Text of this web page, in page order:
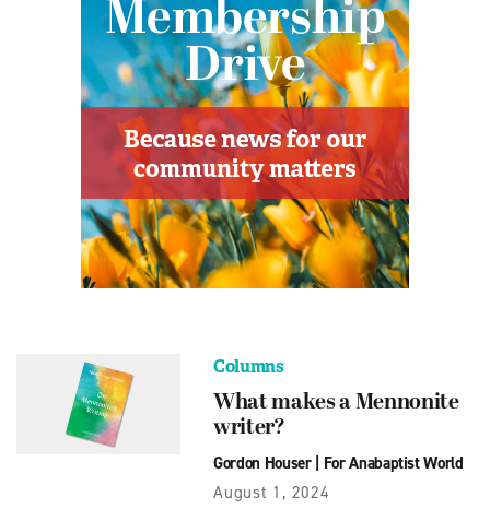
Columns
What makes a Mennonite
writer?
Gordon Houser| For Anabaptist World
August 1, 2024